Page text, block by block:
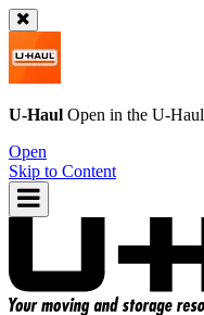
U-Haul Open in the U-Haul
Open
Skip to Content